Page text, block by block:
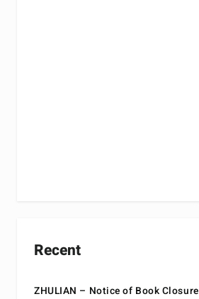
Recent
ZHULIAN – Notice of Book Closure